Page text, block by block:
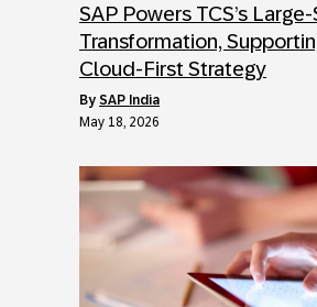
SAP Powers TCS’s
Transformation,
Cloud‑First Strategy
by SAP India
May 18, 2026